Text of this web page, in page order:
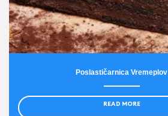
Poslastičarnica Vremeplov
READ MORE